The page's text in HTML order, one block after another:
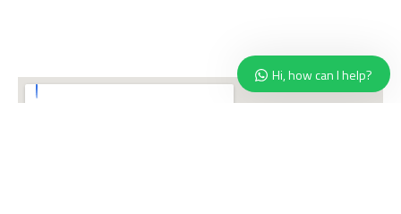
Hi, how can I help?